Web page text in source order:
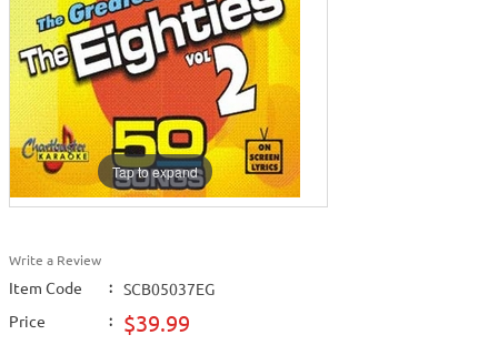
Tap to expand
Write a Review
Item Code :
SCB05037EG
Price
: $39.99